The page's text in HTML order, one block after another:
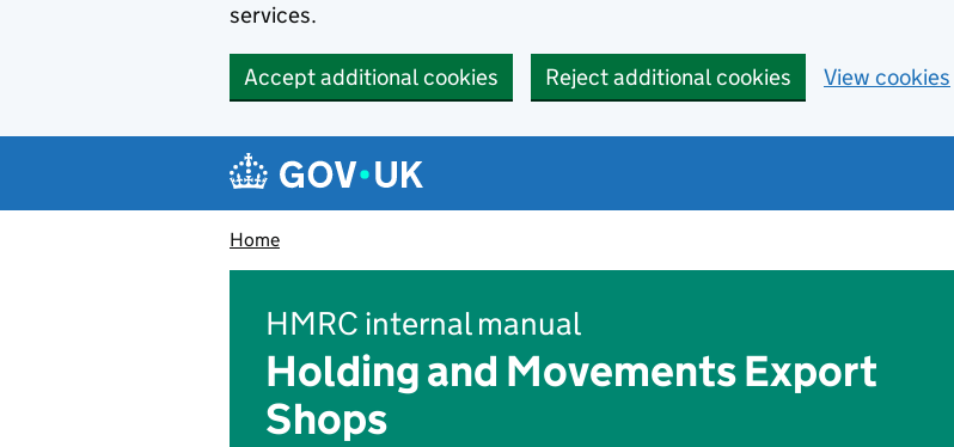
services.
Accept additional cookies Reject additional cookies View cookies
Navigation menu
Home
HMRC internal manual
Holding and Movements Export
Shops